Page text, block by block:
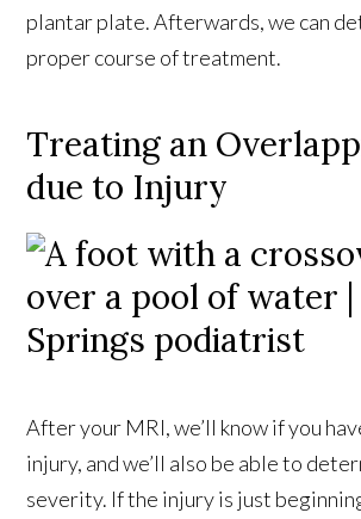
plantar plate. Afterwards, we can
proper course of treatment.
Treating an
due to Injury
After your MRI, we’ll know if you
injury, and we’ll also be able to
severity. If the injury is just